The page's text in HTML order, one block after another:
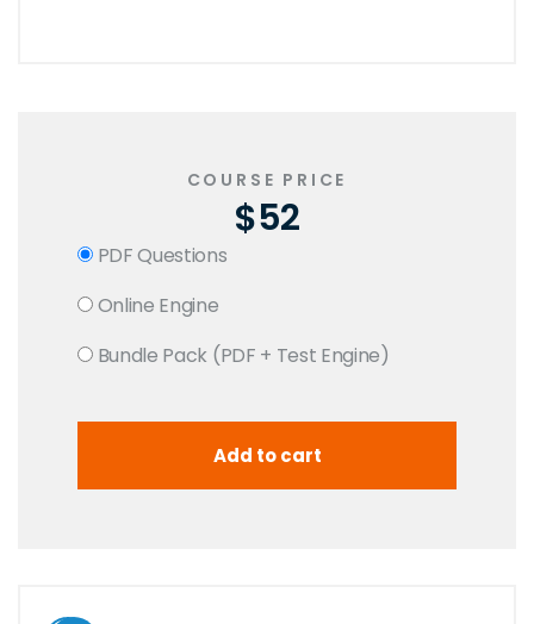
COURSE PRICE
$52
PDF Questions
Online Engine
Bundle Pack (PDF + Test Engine)